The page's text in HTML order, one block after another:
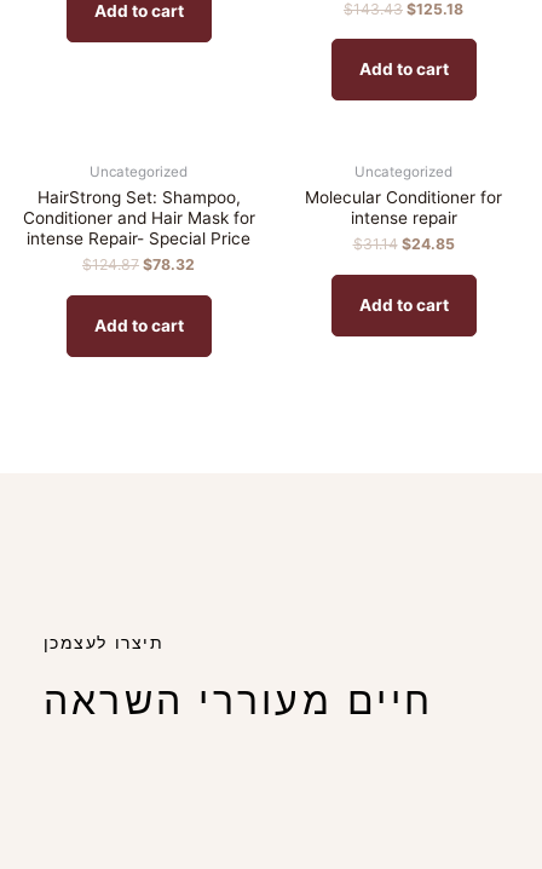
Add to cart $143.43 $125.18
Add to cart
Uncategorized
HairStrong Set: Shampoo,
Conditioner and Hair Mask for
intense Repair- Special Price
$124.87 $78.32
Add to cart
Uncategorized
Molecular Conditioner for
intense repair
$31.14 $24.85
Add to cart
תיצרו לעצמכן
חיים מעוררי השראה